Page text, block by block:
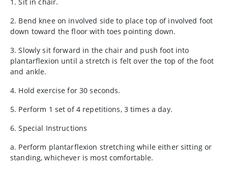
2. Bend knee on involved side to place top of involved foot
down toward the floor with toes pointing down.
3. Slowly sit forward in the chair and push foot into
plantarflexion until a stretch is felt over the top of the foot
and ankle.
4. Hold exercise for 30 seconds.
5. Perform 1 set of 4 repetitions, 3 times a day.
6. Special Instructions
a. Perform plantarflexion stretching while either sitting or
standing, whichever is most comfortable.